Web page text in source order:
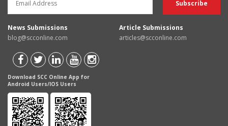
News Submissions
blog@scconline.com
Article Submissions
articles@scconline.com
Download SCC Online App for
Android Users/IOS Users